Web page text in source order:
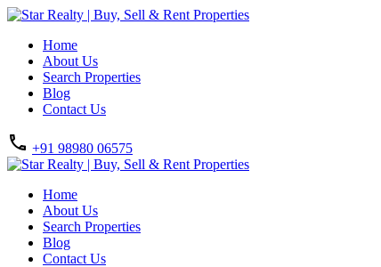
Home
About Us
Search Properties
Blog
Contact Us
+91 98980 06575
Home
About Us
Search Properties
Blog
Contact Us